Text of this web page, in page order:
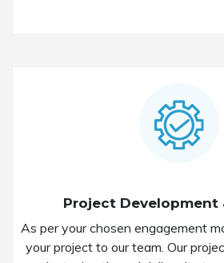
Project Development
As per your chosen engagement
your project to our team. Our